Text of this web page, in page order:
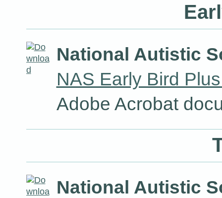
National Autistic
NAS Early Bird
Adobe Acrobat
National Autistic